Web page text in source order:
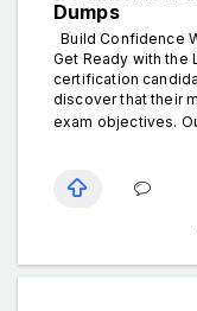
Dumps
Build Confidence
Get Ready with the
certification
discover that their
exam objectives.